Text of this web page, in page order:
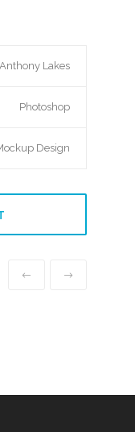
Anthony Lakes
Photoshop
Design